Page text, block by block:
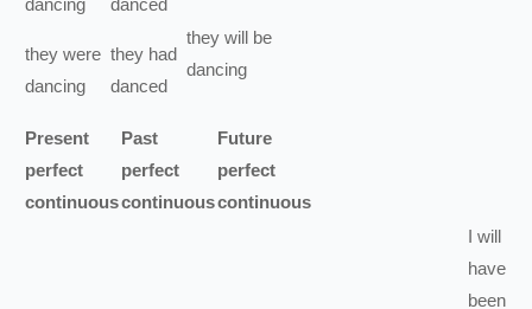
dancing
they were
dancing
danced
they had
danced
they will be
dancing
Present
perfect
continuous
Past
perfect
continuous
Future
perfect
continuous
I will
have
been